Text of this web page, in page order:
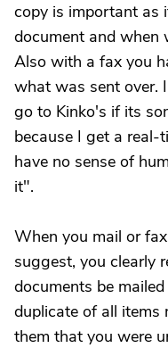
copy is important as
document and when
Also with a fax you
what was sent over.
go to Kinko's if its
because I get a real-
have no sense of
it".
When you mail or
suggest, you clearly
documents be
duplicate of all items
them that you were